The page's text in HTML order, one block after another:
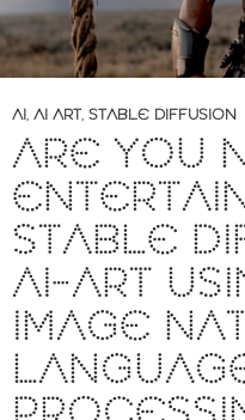
AI, AI ART, STABLE DIFFUSION
ARE YOU
STABLE
AI-ART
IMAGE